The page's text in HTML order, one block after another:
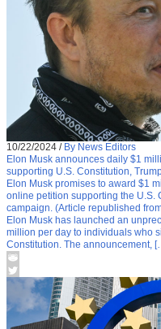
10/22/2024 / By News Editors
Elon Musk announces daily $1
supporting U.S. Constitution,
Elon Musk promises to award $1
online petition supporting the U.S.
campaign. (Article republished
Elon Musk has launched an
million per day to individuals who
Constitution. The announcement,